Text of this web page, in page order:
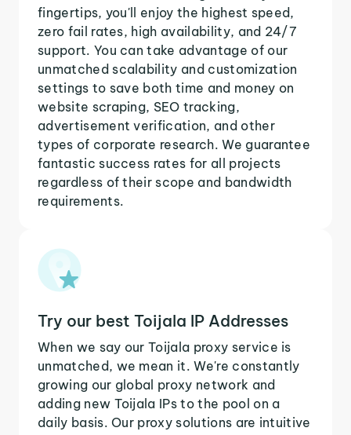
fingertips, you'll enjoy the highest speed,
zero fail rates, high availability, and 24/7
support. You can take advantage of our
unmatched scalability and customization
settings to save both time and money on
website scraping, SEO tracking,
advertisement verification, and other
types of corporate research. We guarantee
fantastic success rates for all projects
regardless of their scope and bandwidth
requirements.
Try our best Toijala IP Addresses
When we say our Toijala proxy service is
unmatched, we mean it. We're constantly
growing our global proxy network and
adding new Toijala IPs to the pool on a
daily basis. Our proxy solutions are intuitive